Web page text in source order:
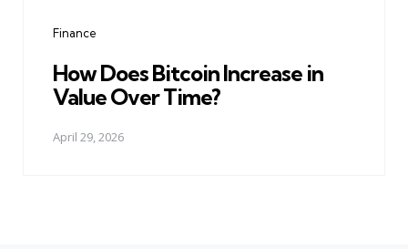
Finance
How Does Bitcoin Increase in
Value Over Time?
April 29, 2026